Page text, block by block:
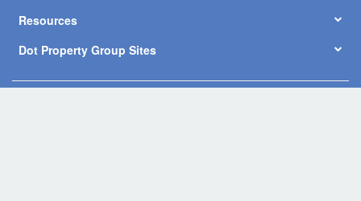
Resources
Dot Property Group Sites